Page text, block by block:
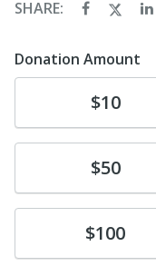
SHARE:
Donation Amount
$10
$50
Donate$100